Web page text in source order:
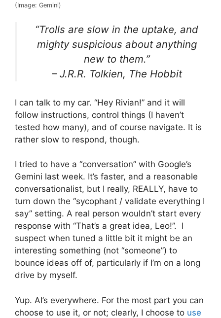
(Image: Gemini)
“Trolls are slow in the uptake, and
mighty suspicious about anything
new to them.”
– J.R.R. Tolkien, The Hobbit
I can talk to my car. “Hey Rivian!” and it will
follow instructions, control things (I haven’t
tested how many), and of course navigate. It is
rather slow to respond, though.
I tried to have a “conversation” with Google’s
Gemini last week. It’s faster, and a reasonable
conversationalist, but I really, REALLY, have to
turn down the “sycophant / validate everything I
say” setting. A real person wouldn’t start every
response with “That’s a great idea, Leo!”. I
suspect when tuned a little bit it might be an
interesting something (not “someone”) to
bounce ideas off of, particularly if I’m on a long
drive by myself.
Yup. AI’s everywhere. For the most part you can
choose to use it, or not; clearly, I choose to use